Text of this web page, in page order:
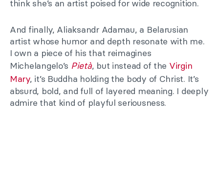
think she’s an artist poised for wide recognition.
And finally, Aliaksandr Adamau, a Belarusian
artist whose humor and depth resonate with me.
I own a piece of his that reimagines
Michelangelo’s Pietà, but instead of the Virgin
Mary, it’s Buddha holding the body of Christ. It’s
absurd, bold, and full of layered meaning. I deeply
admire that kind of playful seriousness.